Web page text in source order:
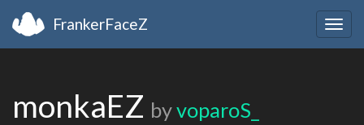
FrankerFaceZ
monkaEZ byvoparoS_